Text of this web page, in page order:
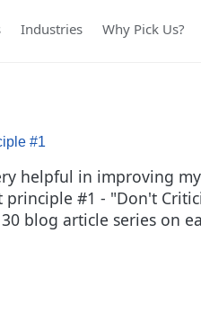
Industries Why Pick Us?
#1
helpful in improving
#1 - "Don't
blog article series on